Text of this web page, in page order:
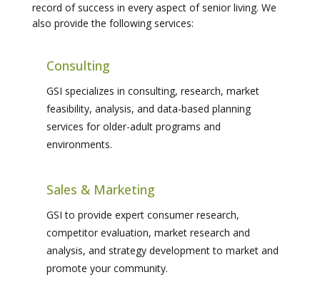
record of success in every aspect of senior living. We
also provide the following services:
Consulting
GSI specializes in consulting, research, market
feasibility, analysis, and data-based planning
services for older-adult programs and
environments.
Sales & Marketing
GSI to provide expert consumer research,
competitor evaluation, market research and
analysis, and strategy development to market and
promote your community.